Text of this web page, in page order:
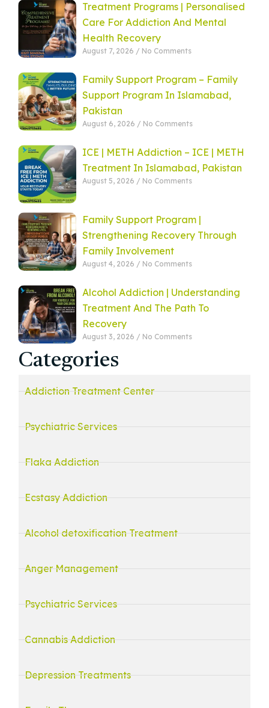
Treatment Programs | Personalised
Care For Addiction And Mental
Health Recovery
August 7, 2026 No Comments
Family Support Program – Family
Support Program In Islamabad,
Pakistan
August 6, 2026 No Comments
ICE | METH Addiction – ICE | METH
Treatment In Islamabad, Pakistan
August 5, 2026 No Comments
Family Support Program |
Strengthening Recovery Through
Family Involvement
August 4, 2026 No Comments
Alcohol Addiction | Understanding
Treatment And The Path To
Recovery
August 3, 2026 No Comments
Categories
Addiction Treatment Center
Psychiatric Services
Flaka Addiction
Ecstasy Addiction
Alcohol detoxification Treatment
Anger Management
Psychiatric Services
Cannabis Addiction
Depression Treatments